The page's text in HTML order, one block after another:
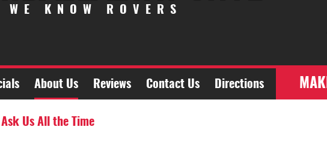
WE KNOW ROVERS
About Us Reviews Contact Us Directions
Us All the Time